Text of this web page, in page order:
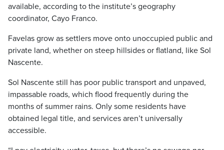
available, according to the institute’s geography
coordinator, Cayo Franco.
Favelas grow as settlers move onto unoccupied public and
private land, whether on steep hillsides or flatland, like Sol
Nascente.
Sol Nascente still has poor public transport and unpaved,
impassable roads, which flood frequently during the
months of summer rains. Only some residents have
obtained legal title, and services aren’t universally
accessible.